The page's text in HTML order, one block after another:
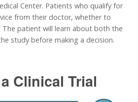
Center. Patients who qualify for
from their doctor, whether to
patient will learn about both the
study before making a decision.
Clinical Trial